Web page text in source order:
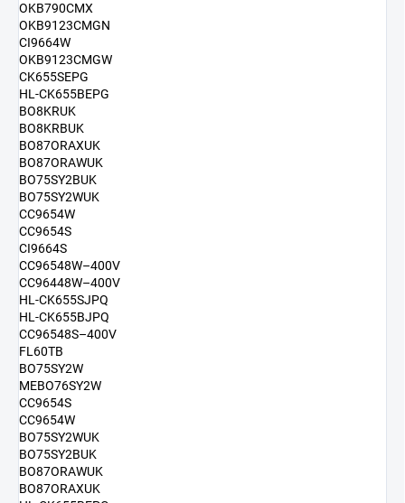
OKB790CMX
OKB9123CMGN
CI9664W
OKB9123CMGW
CK655SEPG
HL-CK655BEPG
BO8KRUK
BO8KRBUK
BO87ORAXUK
BO87ORAWUK
BO75SY2BUK
BO75SY2WUK
CC9654W
CC9654S
CI9664S
CC96548W–400V
CC96448W–400V
HL-CK655SJPQ
HL-CK655BJPQ
CC96548S–400V
FL60TB
BO75SY2W
MEBO76SY2W
CC9654S
CC9654W
BO75SY2WUK
BO75SY2BUK
BO87ORAWUK
BO87ORAXUK